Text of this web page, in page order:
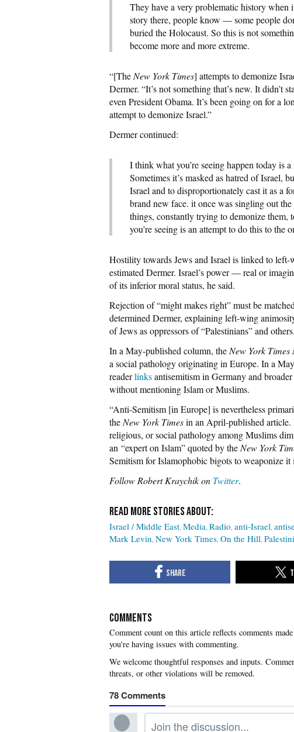
They have a very problematic history when
story there, people know — some people
buried the Holocaust. So this is not
become more and more extreme.
“[The New York Times] attempts to demonize
Dermer. “It’s not something that’s new. It didn’t
even President Obama. It’s been going on for a
attempt to demonize Israel.”
Dermer continued:
I think what you’re seeing happen today is
Sometimes it’s masked as hatred of Israel,
Israel and to disproportionately cast it as a
brand new face. it once was singling out
things, constantly trying to demonize them,
you’re seeing is an attempt to do this to the
Hostility towards Jews and Israel is linked to
estimated Dermer. Israel’s power — real or
of its inferior moral status, he said.
Rejection of “might makes right” must be
determined Dermer, explaining left-wing
of Jews as oppressors of “Palestinians” and others.
In a May-published column, the New York Times
a social pathology originating in Europe. In a
readerlinksantisemitism in Germany and
without mentioning Islam or Muslims.
“Anti-Semitism [in Europe] is nevertheless
the New York Timesin an April-published
religious, or social pathology among Muslims
an “expert on Islam” quoted by the New York
Semitism for Islamophobic bigots to weaponize it
Follow Robert Kraychik on Twitter.
Israel / Middle East Media Radio anti-Israel
Mark Levin New York Times On the Hill
COMMENTS
you're having issues with commenting.
78